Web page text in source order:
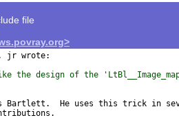
file
design of the
Bartlett.  He uses this trick in